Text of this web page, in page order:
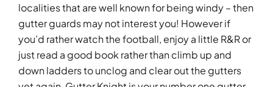
localities that are well known for being windy – then
gutter guards may not interest you! However if
you’d rather watch the football, enjoy a little R&R or
just read a good book rather than climb up and
down ladders to unclog and clear out the gutters